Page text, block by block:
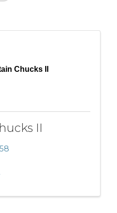
Chucks II
II